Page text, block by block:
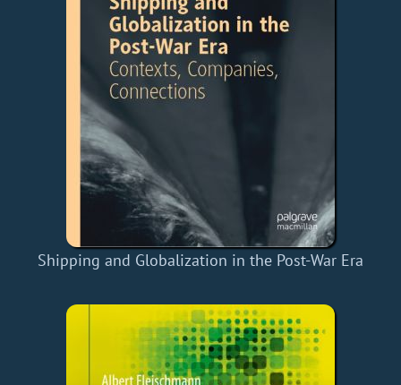
Shipping and Globalization in the Post-War Era